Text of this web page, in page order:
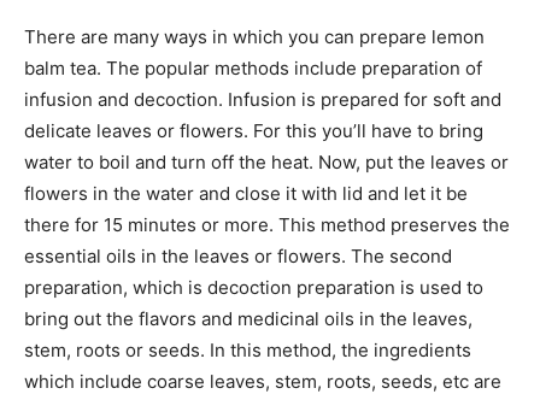
There are many ways in which you can prepare lemon
balm tea. The popular methods include preparation of
infusion and decoction. Infusion is prepared for soft and
delicate leaves or flowers. For this you’ll have to bring
water to boil and turn off the heat. Now, put the leaves or
flowers in the water and close it with lid and let it be
there for 15 minutes or more. This method preserves the
essential oils in the leaves or flowers. The second
preparation, which is decoction preparation is used to
bring out the flavors and medicinal oils in the leaves,
stem, roots or seeds. In this method, the ingredients
which include coarse leaves, stem, roots, seeds, etc are